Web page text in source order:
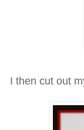
I then cutout